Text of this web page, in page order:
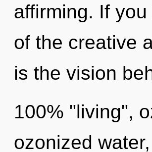
affirming. If
of the creative
is the vision
100% "living",
ozonized